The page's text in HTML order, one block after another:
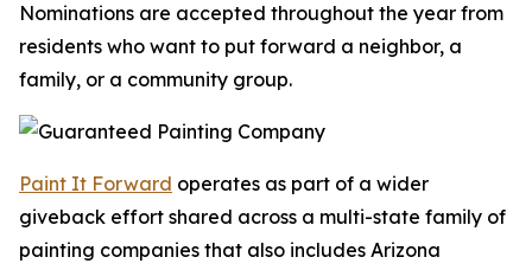
Nominations are accepted throughout the year from
residents who want to put forward a neighbor, a
family, or a community group.
Paint It Forward operates as part of a wider
giveback effort shared across a multi-state family of
painting companies that also includes Arizona